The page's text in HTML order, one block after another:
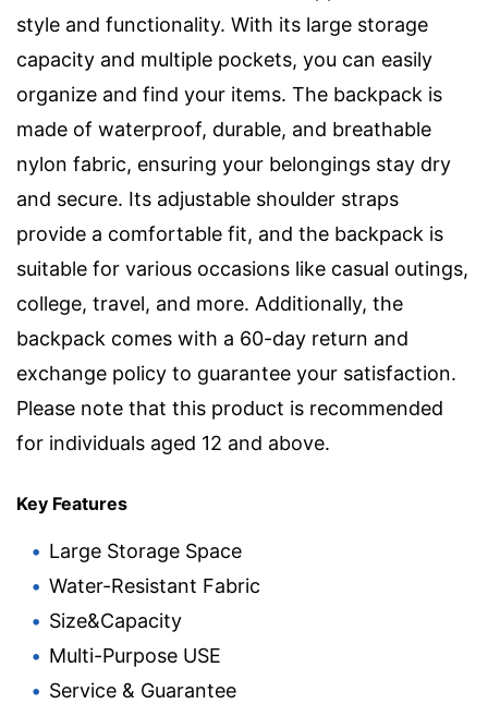
style and functionality. With its large storage
capacity and multiple pockets, you can easily
organize and find your items. The backpack is
made of waterproof, durable, and breathable
nylon fabric, ensuring your belongings stay dry
and secure. Its adjustable shoulder straps
provide a comfortable fit, and the backpack is
suitable for various occasions like casual outings,
college, travel, and more. Additionally, the
backpack comes with a 60-day return and
exchange policy to guarantee your satisfaction.
Please note that this product is recommended
for individuals aged 12 and above.
Key Features
Large Storage Space
Water-Resistant Fabric
Size&Capacity
Multi-Purpose USE
Service & Guarantee